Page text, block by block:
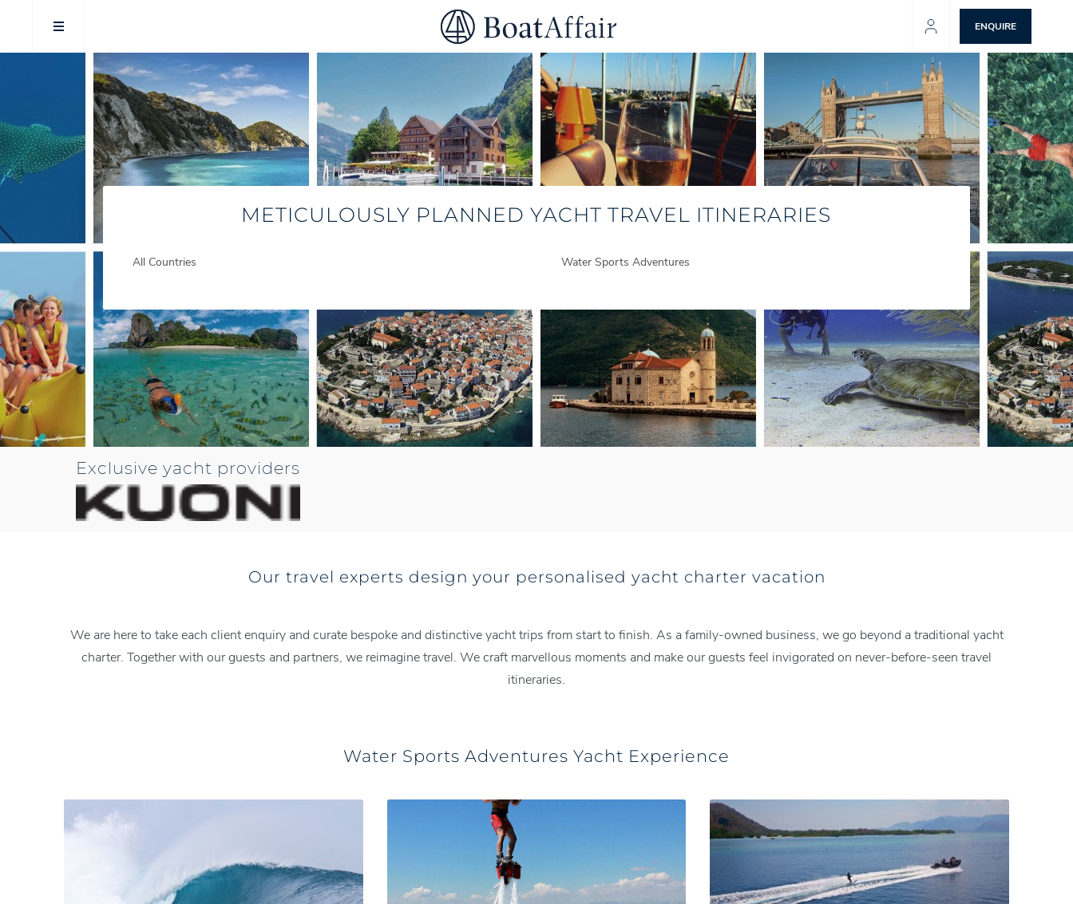
SUPERYACHT CHARTER
YACHT CHARTER
ASIA PACIFIC
ENQUIRE
METICULOUSLY PLANNED YACHT TRAVEL ITINERARIES
Exclusive yacht providers
Our travel experts design your personalised yacht charter vacation
We are here to take each client enquiry and curate bespoke and distinctive yacht trips from start to finish. As a family-owned business, we go beyond a traditional yacht
charter. Together with our guests and partners, we reimagine travel. We craft marvellous moments and make our guests feel invigorated on never-before-seen travel
itineraries.
Water Sports Adventures Yacht Experience